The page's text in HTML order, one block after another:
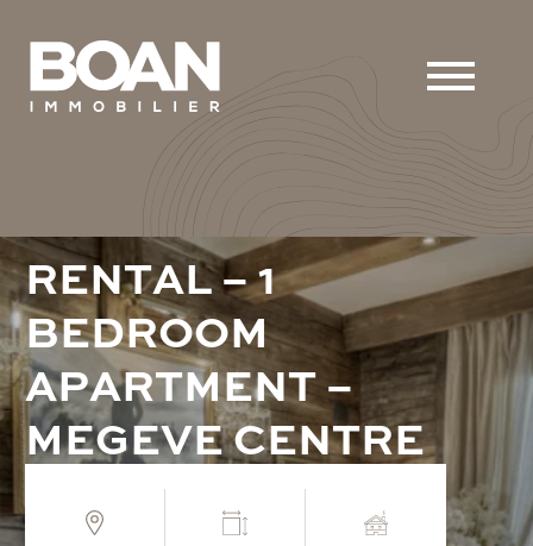
RENTAL–1
BEDROOM
APARTMENT–
MEGEVECENTRE